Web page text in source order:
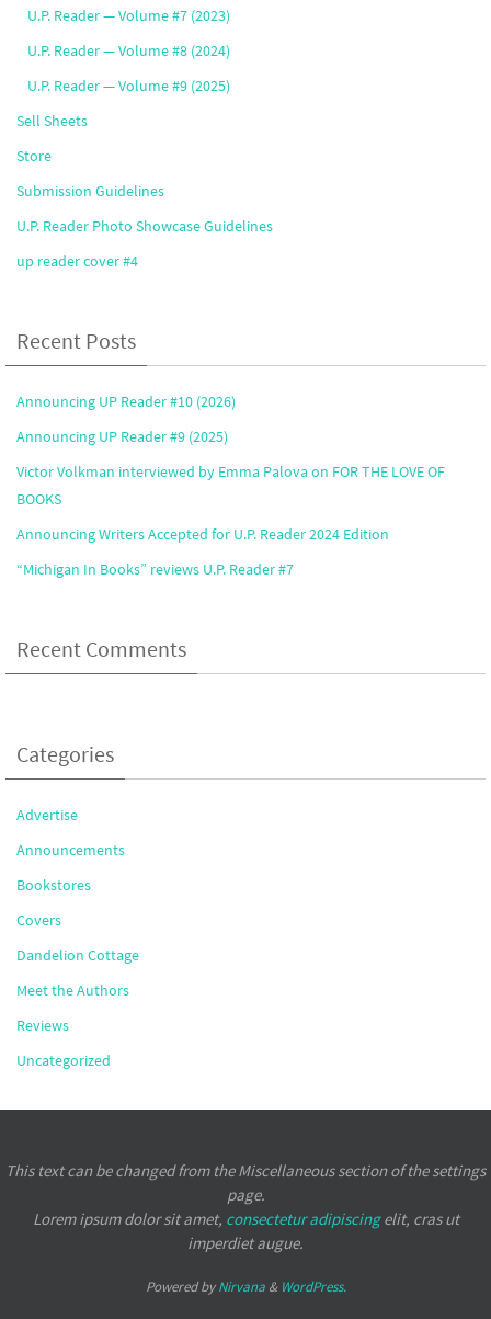
U.P. Reader — Volume #7 (2023)
U.P. Reader — Volume #8 (2024)
U.P. Reader — Volume #9 (2025)
Sell Sheets
Store
Submission Guidelines
U.P. Reader Photo Showcase Guidelines
up reader cover #4
Recent Posts
Announcing UP Reader #10 (2026)
Announcing UP Reader #9 (2025)
Victor Volkman interviewed by Emma Palova on FOR THE LOVE OF
BOOKS
Announcing Writers Accepted for U.P. Reader 2024 Edition
“Michigan In Books” reviews U.P. Reader #7
Recent Comments
Categories
Advertise
Announcements
Bookstores
Covers
Dandelion Cottage
Meet the Authors
Reviews
Uncategorized
This text can be changed from the Miscellaneous section of the settings
page.
Lorem ipsumdolor sit amet, consectetur adipiscingelit, cras ut
imperdiet augue.
Powered byNirvana& WordPress.